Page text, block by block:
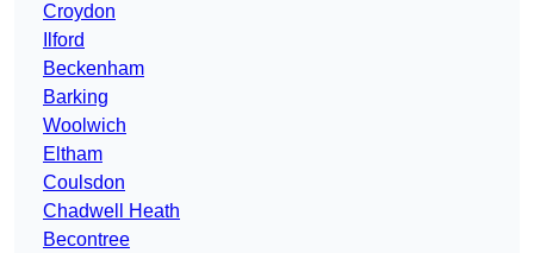
Croydon
Ilford
Beckenham
Barking
Woolwich
Eltham
Coulsdon
Chadwell Heath
Becontree